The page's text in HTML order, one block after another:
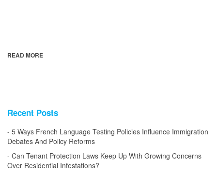
READ MORE
Recent Posts
5 Ways French Language Testing Policies Influence Immigration
Debates And Policy Reforms
Can Tenant Protection Laws Keep Up With Growing Concerns
Over Residential Infestations?